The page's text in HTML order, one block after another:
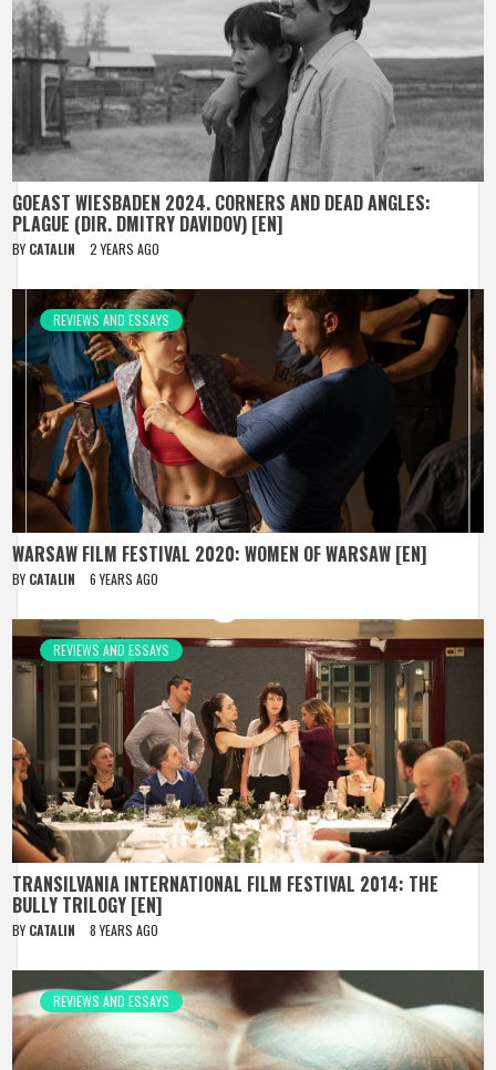
GOEAST WIESBADEN 2024. CORNERS AND DEAD ANGLES:
PLAGUE (DIR. DMITRY DAVIDOV) [EN]
BY CATALIN 2 YEARS AGO
REVIEWS AND ESSAYS
WARSAW FILM FESTIVAL 2020: WOMEN OF WARSAW [EN]
BY CATALIN 6 YEARS AGO
REVIEWS AND ESSAYS
TRANSILVANIA INTERNATIONAL FILM FESTIVAL 2014: THE
BULLY TRILOGY [EN]
BY CATALIN 8 YEARS AGO
REVIEWS AND ESSAYS